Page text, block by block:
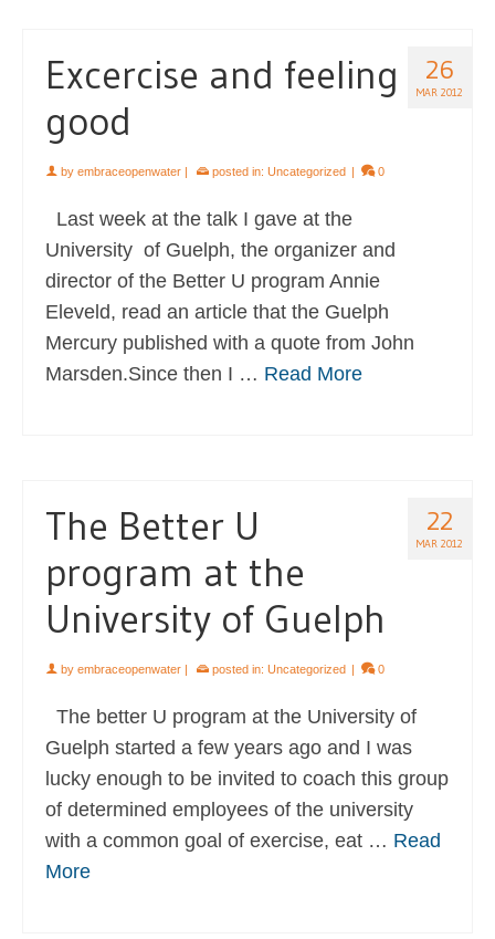
26
MAR 2012
Excercise and feeling
good
by embraceopenwater | posted in: Uncategorized | 0
Last week at the talk I gave at the
University of Guelph, the organizer and
director of the Better U program Annie
Eleveld, read an article that the Guelph
Mercury published with a quote from John
Marsden.Since then I … Read More
22
MAR 2012
The Better U
program at the
University of Guelph
by embraceopenwater | posted in: Uncategorized | 0
The better U program at the University of
Guelph started a few years ago and I was
lucky enough to be invited to coach this group
of determined employees of the university
with a common goal of exercise, eat … Read
More